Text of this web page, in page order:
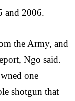
and 2006.
the Army, and
Ngo said.
one
shotgun that